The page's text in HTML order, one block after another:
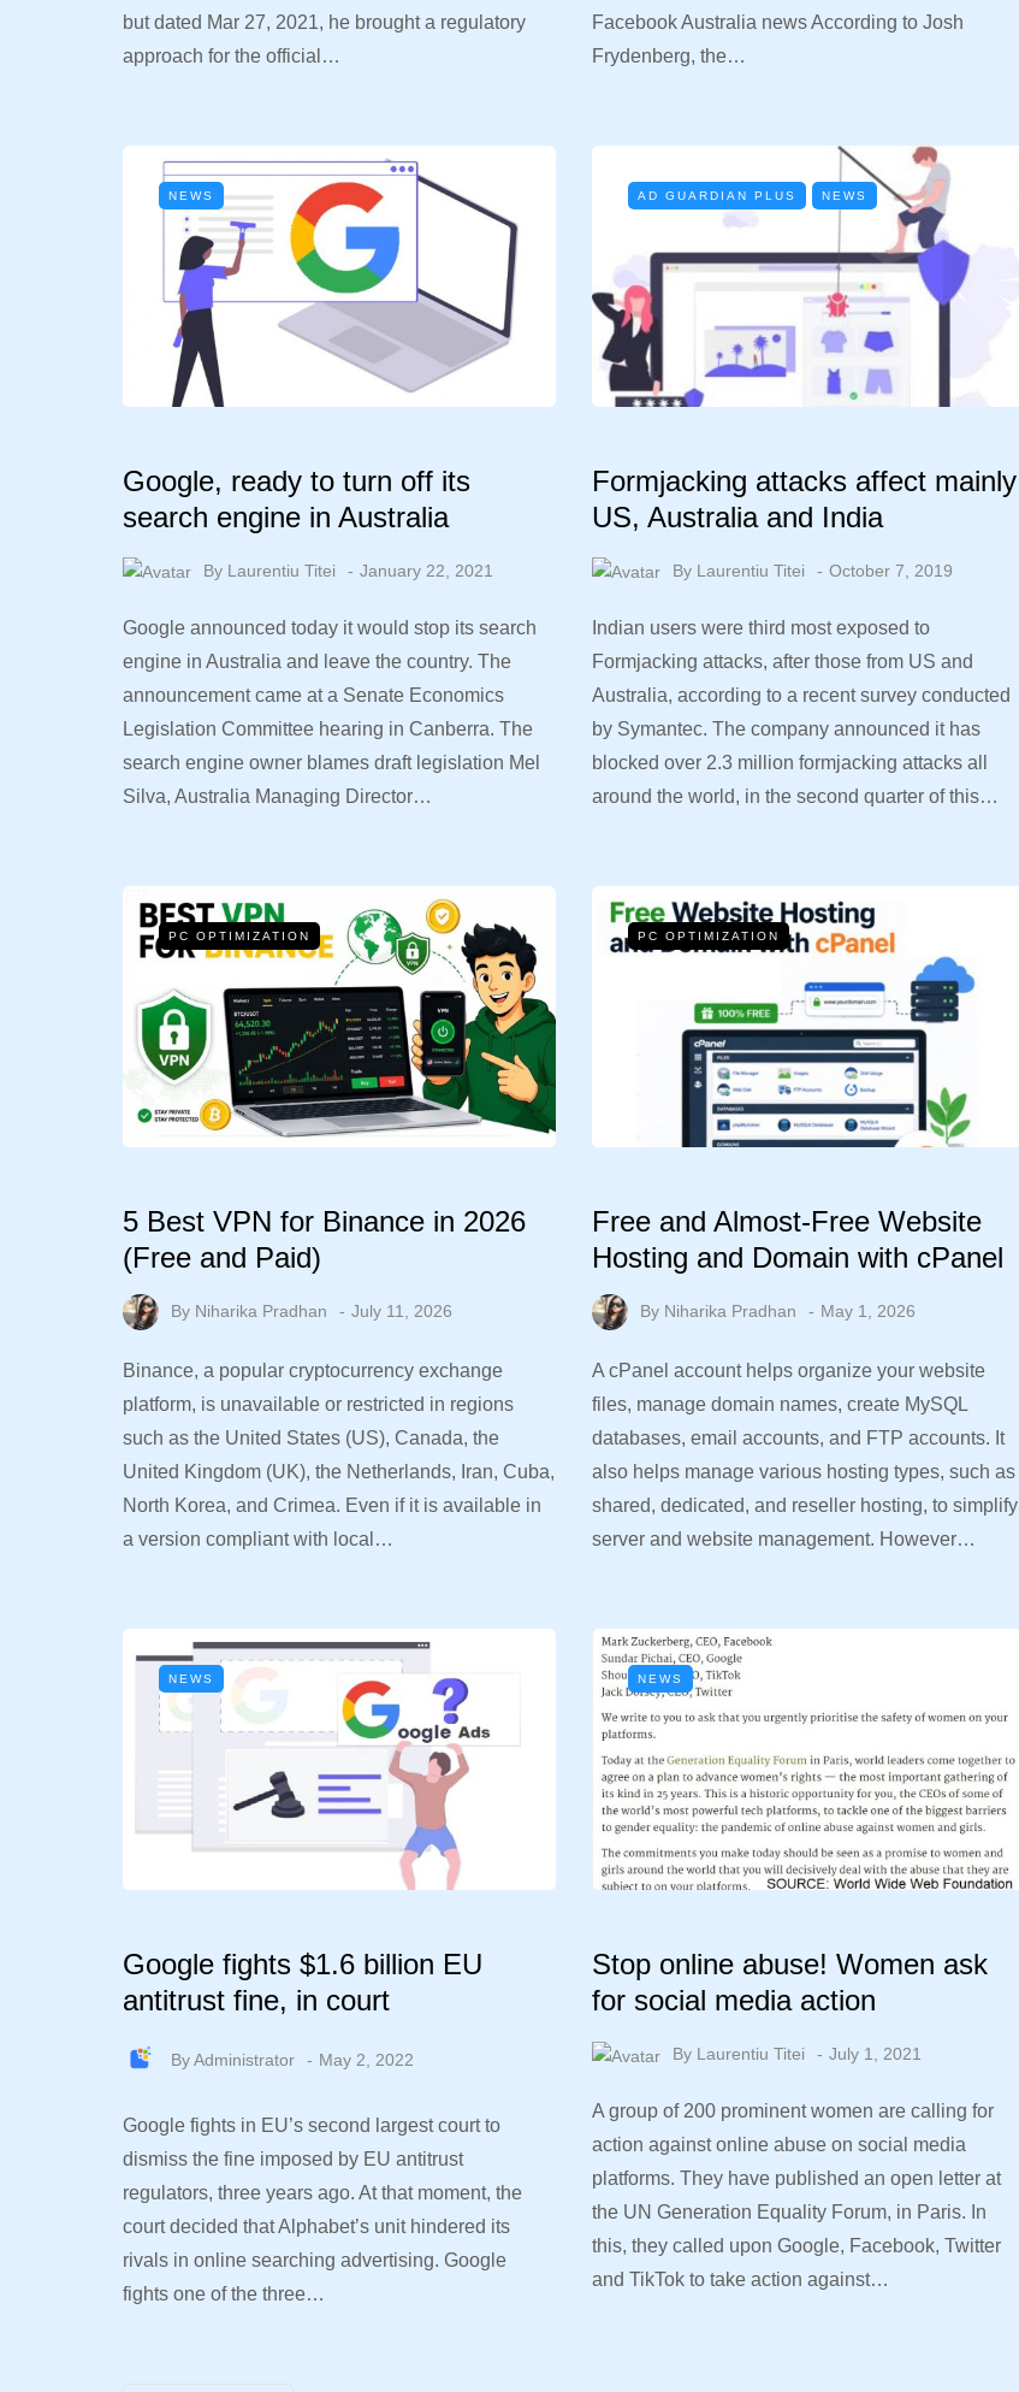
but dated Mar 27, 2021, he brought a regulatory
approach for the official…
Facebook Australia news According to Josh
Frydenberg, the…
NEWS
Google, ready to turn off its
search engine in Australia
By Laurentiu Titei January 22, 2021
Google announced today it would stop its search
engine in Australia and leave the country. The
announcement came at a Senate Economics
Legislation Committee hearing in Canberra. The
search engine owner blames draft legislation Mel
Silva, Australia Managing Director…
AD GUARDIAN PLUS NEWS
Formjacking attacks affect mainly
US, Australia and India
By Laurentiu Titei October 7, 2019
Indian users were third most exposed to
Formjacking attacks, after those from US and
Australia, according to a recent survey conducted
by Symantec. The company announced it has
blocked over 2.3 million formjacking attacks all
around the world, in the second quarter of this…
PC OPTIMIZATION
5 Best VPN for Binance in 2026
(Free and Paid)
By Niharika Pradhan July 11, 2026
Binance, a popular cryptocurrency exchange
platform, is unavailable or restricted in regions
such as the United States (US), Canada, the
United Kingdom (UK), the Netherlands, Iran, Cuba,
North Korea, and Crimea. Even if it is available in
a version compliant with local…
PC OPTIMIZATION
Free and Almost-Free Website
Hosting and Domain with cPanel
By Niharika Pradhan May 1, 2026
A cPanel account helps organize your website
files, manage domain names, create MySQL
databases, email accounts, and FTP accounts. It
also helps manage various hosting types, such as
shared, dedicated, and reseller hosting, to simplify
server and website management. However…
NEWS
Google fights $1.6 billion EU
antitrust fine, in court
ByAdministrator May 2, 2022
Google fights in EU’s second largest court to
dismiss the fine imposed by EU antitrust
regulators, three years ago. At that moment, the
court decided that Alphabet’s unit hindered its
rivals in online searching advertising. Google
fights one of the three…
NEWS
Stop online abuse! Women ask
for social media action
By Laurentiu Titei July 1, 2021
A group of 200 prominent women are calling for
action against online abuse on social media
platforms. They have published an open letter at
the UN Generation Equality Forum, in Paris. In
this, they called upon Google, Facebook, Twitter
and TikTok to take action against…